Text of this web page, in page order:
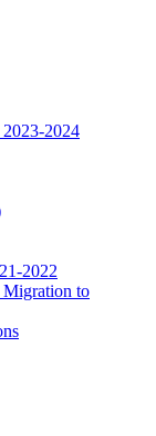
2024
2022
Migration to